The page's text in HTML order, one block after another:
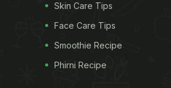
Skin Care Tips
Face Care Tips
Smoothie Recipe
Phirni Recipe